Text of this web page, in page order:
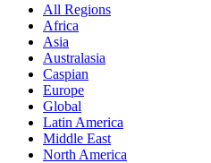
All Regions
Africa
Asia
Australasia
Caspian
Europe
Global
Latin America
Middle East
North America